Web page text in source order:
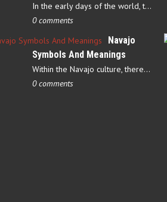
In the early days of the world, there were four elements that…
0 comments
Navajo
Symbols And Meanings
Within the Navajo culture, there are several symbols that have…
0 comments